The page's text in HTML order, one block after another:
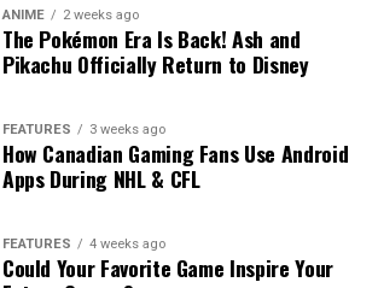
ANIME 2 weeks ago
The Pokémon Era Is Back! Ash and
Pikachu Officially Return to Disney
FEATURES 3 weeks ago
How Canadian Gaming Fans Use Android
Apps During NHL & CFL
FEATURES 4 weeks ago
Could Your Favorite Game Inspire Your